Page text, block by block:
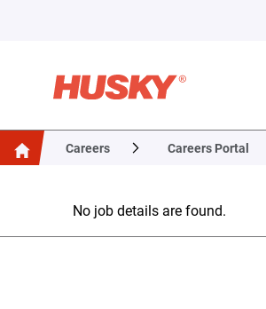
Careers Careers Portal
No job details are found.